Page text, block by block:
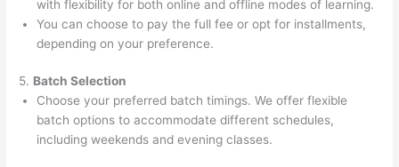
with flexibility for both online and offline modes of learning.
You can choose to pay the full fee or opt for installments,
depending on your preference.
5. Batch Selection
Choose your preferred batch timings. We offer flexible
batch options to accommodate different schedules,
including weekends and evening classes.